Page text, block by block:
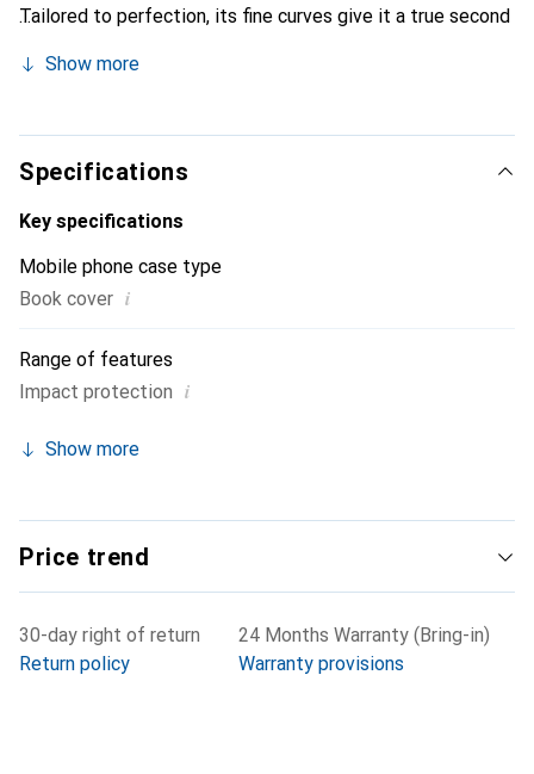
Tailored to perfection, its fine curves give it a true second
smartphone. Internationally recognized for their high-
discerning clientele.
Show more
Specifications
Key specifications
Mobile phone case type
Book cover i
Range of features
Impact protection i
Show more
Price trend
30-day right of return
Return policy
24 Months Warranty (Bring-in)
Warranty provisions